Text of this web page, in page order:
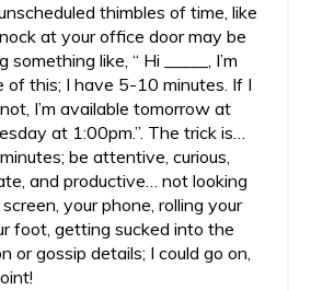
thimbles of time, like
at your office door may be
like, “ Hi _____, I’m
of this; I have 5-10 minutes. If I
I’m available tomorrow at
at 1:00pm.”. The trick is…
be attentive, curious,
and productive… not looking
your phone, rolling your
foot, getting sucked into the
or gossip details; I could go on,